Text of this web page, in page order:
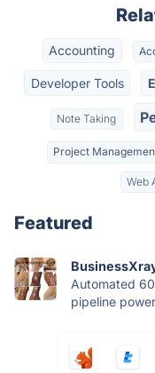
Accounting
Developer Tools
Note Taking
Project
Web
Featured
Automated
pipeline